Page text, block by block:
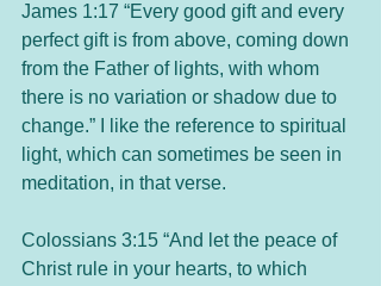
James 1:17 “Every good gift and every
perfect gift is from above, coming down
from the Father of lights, with whom
there is no variation or shadow due to
change.” I like the reference to spiritual
light, which can sometimes be seen in
meditation, in that verse.
Colossians 3:15 “And let the peace of
Christ rule in your hearts, to which